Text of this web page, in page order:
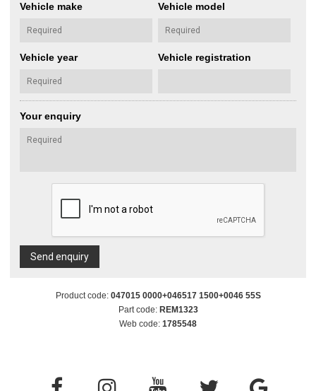
Vehicle make Vehicle model
Vehicle year Vehicle registration
Your enquiry
Send enquiry
Product code: 047015 0000+046517 1500+0046 55S
Part code: REM1323
Web code: 1785548